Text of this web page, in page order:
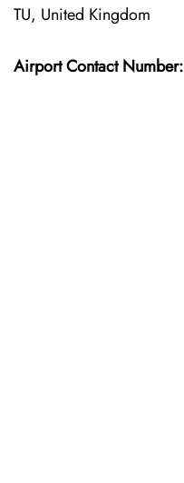
TU, United Kingdom
Airport Contact Number: